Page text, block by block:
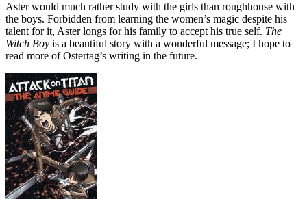
Aster would much rather study with the girls than roughhouse with
the boys. Forbidden from learning the women’s magic despite his
talent for it, Aster longs for his family to accept his true self. The
Witch Boy is a beautiful story with a wonderful message; I hope to
read more of Ostertag’s writing in the future.